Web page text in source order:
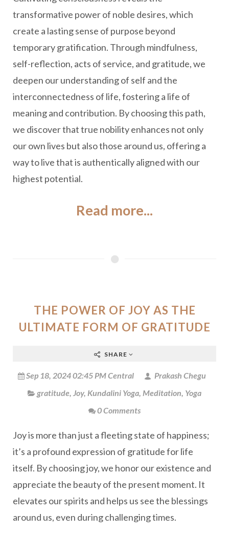
transformative power of noble desires, which
create a lasting sense of purpose beyond
temporary gratification. Through mindfulness,
self-reflection, acts of service, and gratitude, we
deepen our understanding of self and the
interconnectedness of life, fostering a life of
meaning and contribution. By choosing this path,
we discover that true nobility enhances not only
our own lives but also those around us, offering a
way to live that is authentically aligned with our
highest potential.
Read more...
THE POWER OF JOY AS THE
ULTIMATE FORM OF GRATITUDE
SHARE
Sep 18, 2024 02:45 PM Central
Prakash Chegu
gratitude, Joy, Kundalini Yoga, Meditation, Yoga
0 Comments
Joy is more than just a fleeting state of happiness;
it’s a profound expression of gratitude for life
itself. By choosing joy, we honor our existence and
appreciate the beauty of the present moment. It
elevates our spirits and helps us see the blessings
around us, even during challenging times.